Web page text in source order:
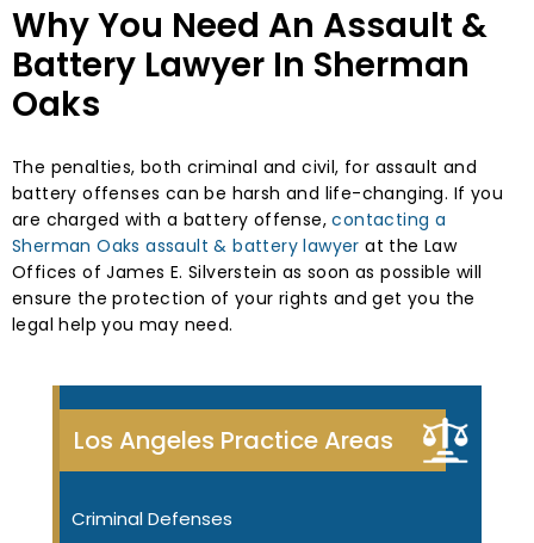
Why You Need An Assault &
Battery Lawyer In Sherman
Oaks
The penalties, both criminal and civil, for assault and
battery offenses can be harsh and life-changing. If you
are charged with a battery offense,contacting a
Sherman Oaks assault & battery lawyer at the Law
Offices of James E. Silverstein as soon as possible will
ensure the protection of your rights and get you the
legal help you may need.
Los Angeles Practice Areas
Criminal Defenses